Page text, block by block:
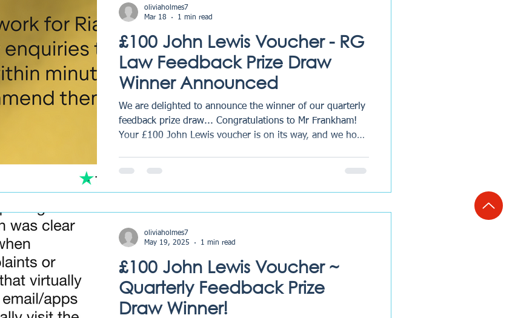
£100 John Lewis Voucher - RG
Law Feedback Prize Draw
Winner Announced
We are delighted to announce the winner of our quarterly
feedback prize draw... Congratulations to Mr Frankham!
Your £100 John Lewis voucher is on its way, and we hope
probate services across the UK. Why Client Feedback
oliviaholmes7
Mar 18
1 min read
£100 John Lewis Voucher ~
Quarterly Feedback Prize
Draw Winner!
oliviaholmes7
May 19, 2025
1 min read